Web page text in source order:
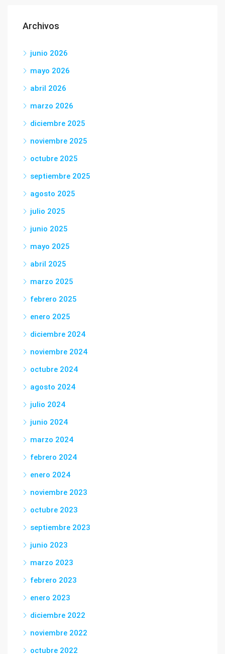
Archivos
junio 2026
mayo 2026
abril 2026
marzo 2026
diciembre 2025
noviembre 2025
octubre 2025
septiembre 2025
agosto 2025
julio 2025
junio 2025
mayo 2025
abril 2025
marzo 2025
febrero 2025
enero 2025
diciembre 2024
noviembre 2024
octubre 2024
agosto 2024
julio 2024
junio 2024
marzo 2024
febrero 2024
enero 2024
noviembre 2023
octubre 2023
septiembre 2023
junio 2023
marzo 2023
febrero 2023
enero 2023
diciembre 2022
noviembre 2022
octubre 2022